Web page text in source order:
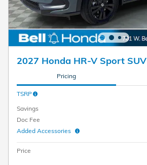
2027 Honda HR-V Sport SUV
Pricing
TSRP
Savings
Doc Fee
Added Accessories
Price